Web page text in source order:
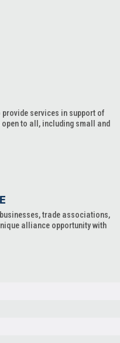
services in support of
to all, including small and
trade associations,
alliance opportunity with